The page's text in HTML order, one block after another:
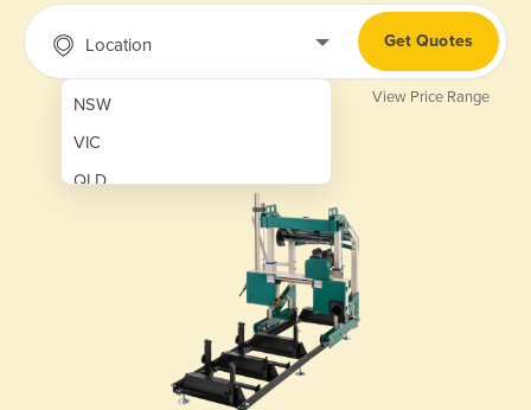
Location
NSW
VIC
QLD
Get Quotes
View Price Range